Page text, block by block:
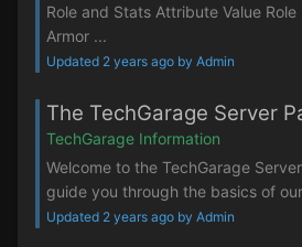
Role and Stats Attribute Value
Armor ...
Updated 2 years ago by Admin
The TechGarage Server
TechGarage Information
Welcome to the TechGarage
guide you through the basics of
Updated 2 years ago by Admin